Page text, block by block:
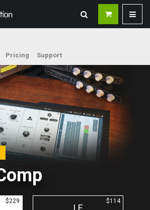
Pricing Support
$229
LE
$114